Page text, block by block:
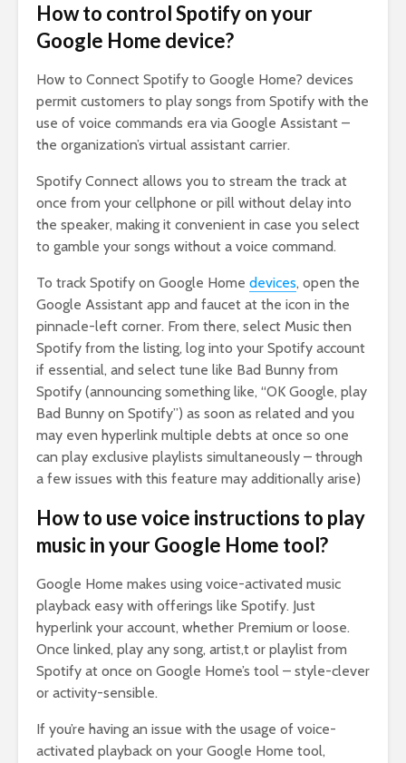
How to control Spotify on your
Google Home device?
How to Connect Spotify to Google Home? devices
permit customers to play songs from Spotify with the
use of voice commands era via Google Assistant –
the organization’s virtual assistant carrier.
Spotify Connect allows you to stream the track at
once from your cellphone or pill without delay into
the speaker, making it convenient in case you select
to gamble your songs without a voice command.
To track Spotify on Google Home devices, open the
Google Assistant app and faucet at the icon in the
pinnacle-left corner. From there, select Music then
Spotify from the listing, log into your Spotify account
if essential, and select tune like Bad Bunny from
Spotify (announcing something like, “OK Google, play
Bad Bunny on Spotify”) as soon as related and you
may even hyperlink multiple debts at once so one
can play exclusive playlists simultaneously – through
a few issues with this feature may additionally arise)
How to use voice instructions to play
music in your Google Home tool?
Google Home makes using voice-activated music
playback easy with offerings like Spotify. Just
hyperlink your account, whether Premium or loose.
Once linked, play any song, artist,t or playlist from
Spotify at once on Google Home’s tool – style-clever
or activity-sensible.
If you’re having an issue with the usage of voice-
activated playback on your Google Home tool,